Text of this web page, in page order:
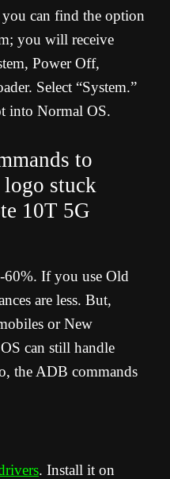
can find the option
you will receive
Power Off,
Select “System.”
into Normal OS.
to
stuck
10T 5G
60%. If you use Old
are less. But,
or New
can still handle
the ADB commands
. Install it on